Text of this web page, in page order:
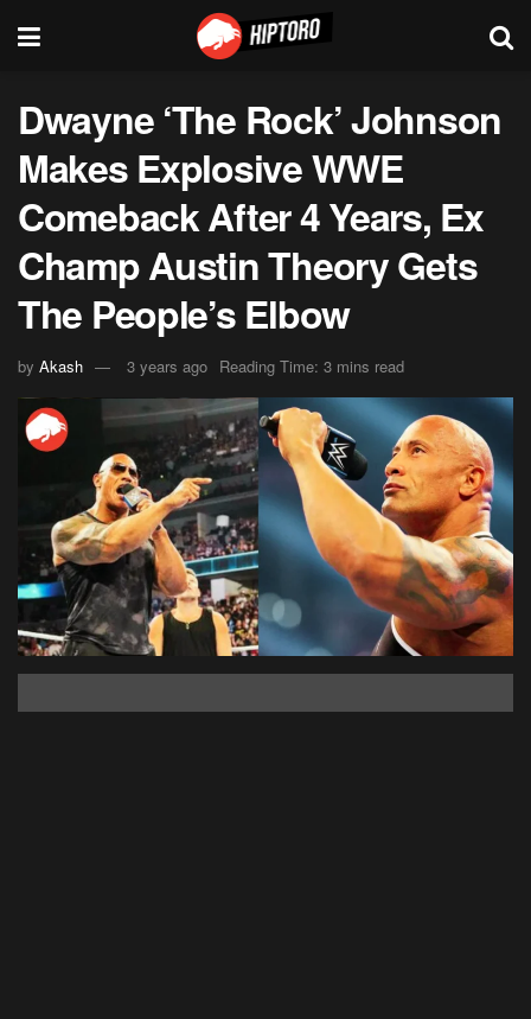
Dwayne ‘The Rock’ Johnson
Makes Explosive WWE
Comeback After 4 Years, Ex
Champ Austin Theory Gets
The People’s Elbow
by Akash 3 years ago Reading Time: 3 mins read